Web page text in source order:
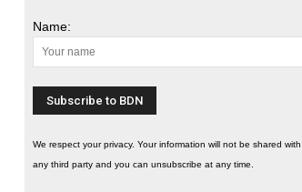
Name:
We respect your privacy. Your information will not be shared with
any third party and you can unsubscribe at any time.